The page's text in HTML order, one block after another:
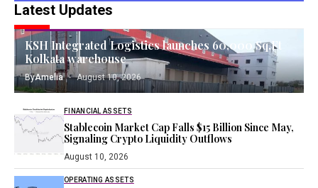
Latest Updates
TANGIBLE ASSETS
KSH Integrated Logistics launches 60,000 Sq.Ft
Kolkata warehouse
ByAmelia August 10, 2026
FINANCIAL ASSETS
Stablecoin Market Cap Falls $15 Billion Since May,
Signaling Crypto Liquidity Outflows
August 10, 2026
OPERATING ASSETS